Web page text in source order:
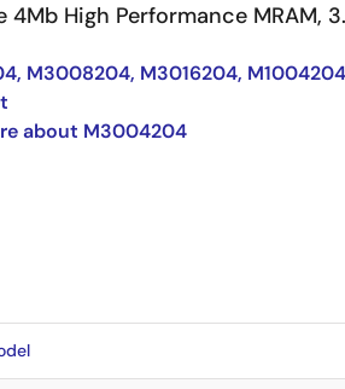
4Mb High Performance MRAM,
M3008204, M3016204,
about M3004204